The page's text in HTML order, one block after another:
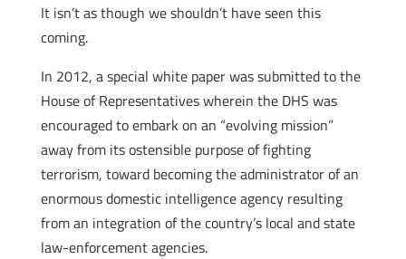
It isn’t as though we shouldn’t have seen this
coming.
In 2012, a special white paper was submitted to the
House of Representatives wherein the DHS was
encouraged to embark on an “evolving mission”
away from its ostensible purpose of fighting
terrorism, toward becoming the administrator of an
enormous domestic intelligence agency resulting
from an integration of the country’s local and state
law-enforcement agencies.